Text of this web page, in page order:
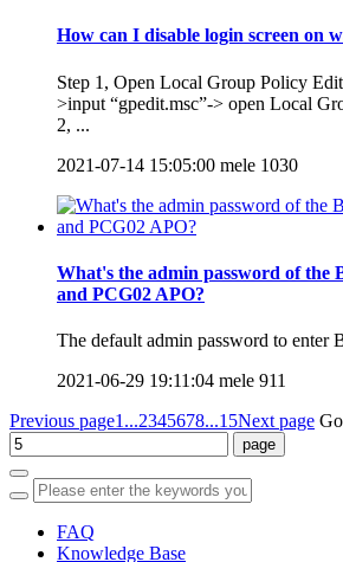
How can I disable login screen on
Step 1, Open Local Group Policy
>input “gpedit.msc”-> open Local
2, ...
2021-07-14 15:05:00 mele 1030
What's the admin password of the
and PCG02 APO?
The default admin password to enter
2021-06-29 19:11:04 mele 911
Previous page1...2345678...15Next page
FAQ
Knowledge Base